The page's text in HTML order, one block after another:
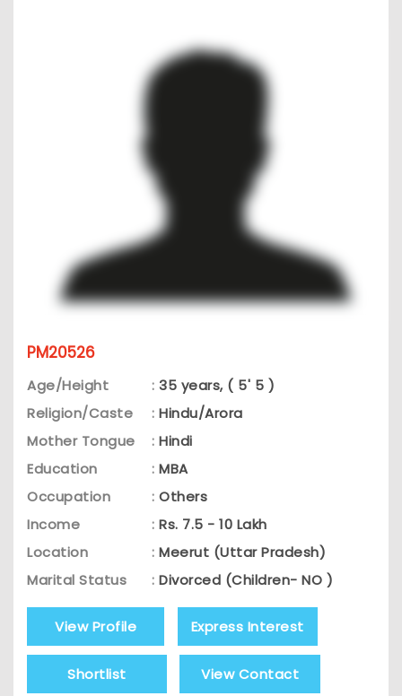
PM20526
Age/Height : 35 years, ( 5' 5 )
Religion/Caste
: Hindu/Arora
Mother Tongue
: Hindi
Education
: MBA
Occupation
: Others
Income
: Rs. 7.5 - 10 Lakh
Location
: Meerut (Uttar Pradesh)
Marital Status
: Divorced (Children- NO )
View Profile Express Interest
Shortlist View Contact